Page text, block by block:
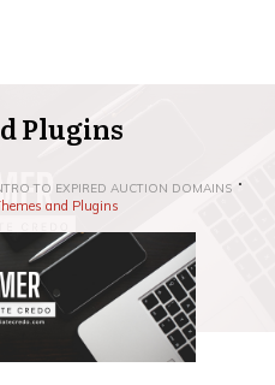
Plugins
TO EXPIRED AUCTION DOMAINS
and Plugins